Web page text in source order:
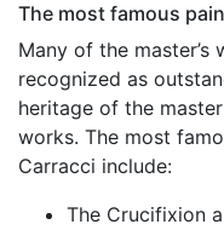
The most famous
Many of the
recognized as
heritage of the
works. The most
Carracci include:
The Crucifixion